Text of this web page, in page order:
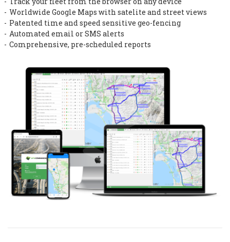
Worldwide Google Maps with satelite and street views
Patented time and speed sensitive geo-fencing
Automated email or SMS alerts
Comprehensive, pre-scheduled reports